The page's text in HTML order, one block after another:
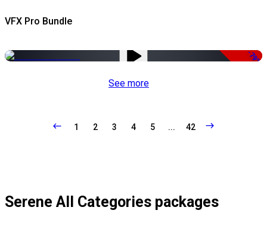
VFX Pro Bundle
-79%
See more
1 2 3 4 5 ... 42
Serene All Categories packages